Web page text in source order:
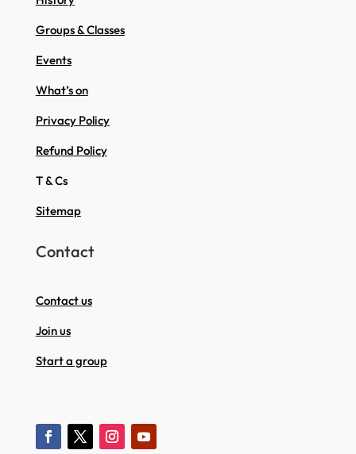
Groups & Classes
Events
What’s on
Privacy Policy
Refund Policy
T & Cs
Sitemap
Contact
Contact us
Join us
Start a group